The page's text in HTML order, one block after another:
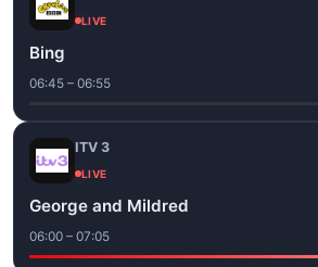
LIVE
Bing
06:45 – 06:55
ITV 3
LIVE
George and Mildred
06:00 – 07:05